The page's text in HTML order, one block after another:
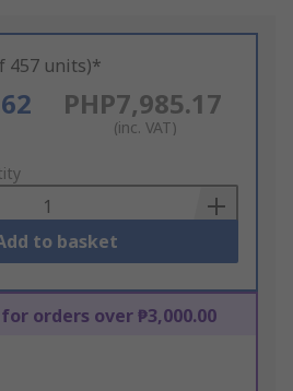
457 units)*
PHP7,985.17
(inc. VAT)
to basket
for orders over ₱3,000.00